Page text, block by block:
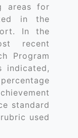
areas for
in the
In the
recent
Program
indicated,
standard
used